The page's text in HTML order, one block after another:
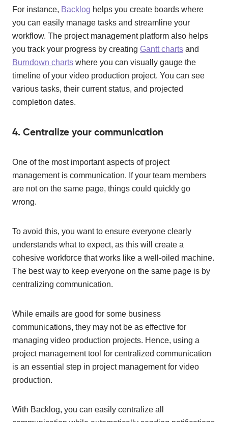
For instance, Backlog helps you create boards where
you can easily manage tasks and streamline your
workflow. The project management platform also helps
you track your progress by creating Gantt charts and
Burndown charts where you can visually gauge the
timeline of your video production project. You can see
various tasks, their current status, and projected
completion dates.
4. Centralize your communication
One of the most important aspects of project
management is communication. If your team members
are not on the same page, things could quickly go
wrong.
To avoid this, you want to ensure everyone clearly
understands what to expect, as this will create a
cohesive workforce that works like a well-oiled machine.
The best way to keep everyone on the same page is by
centralizing communication.
While emails are good for some business
communications, they may not be as effective for
managing video production projects. Hence, using a
project management tool for centralized communication
is an essential step in project management for video
production.
With Backlog, you can easily centralize all